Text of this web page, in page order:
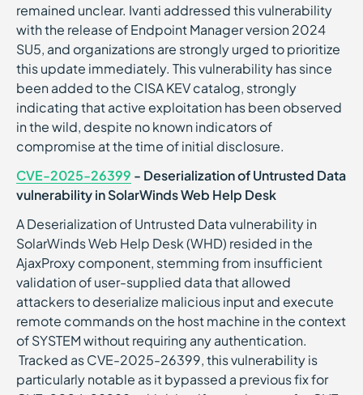
remained unclear. Ivanti addressed this vulnerability
with the release of Endpoint Manager version 2024
SU5, and organizations are strongly urged to prioritize
this update immediately. This vulnerability has since
been added to the CISA KEV catalog, strongly
indicating that active exploitation has been observed
in the wild, despite no known indicators of
compromise at the time of initial disclosure.
CVE-2025-26399 - Deserialization of Untrusted Data
vulnerability in SolarWinds Web Help Desk
A Deserialization of Untrusted Data vulnerability in
SolarWinds Web Help Desk (WHD) resided in the
AjaxProxy component, stemming from insufficient
validation of user-supplied data that allowed
attackers to deserialize malicious input and execute
remote commands on the host machine in the context
of SYSTEM without requiring any authentication.
Tracked as CVE-2025-26399, this vulnerability is
particularly notable as it bypassed a previous fix for